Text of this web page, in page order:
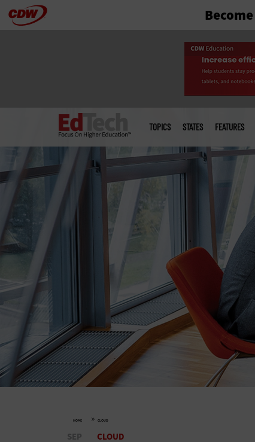
Skip
menu
TOPICS STATES FEATURES
HOME » CLOUD
SEP CLOUD